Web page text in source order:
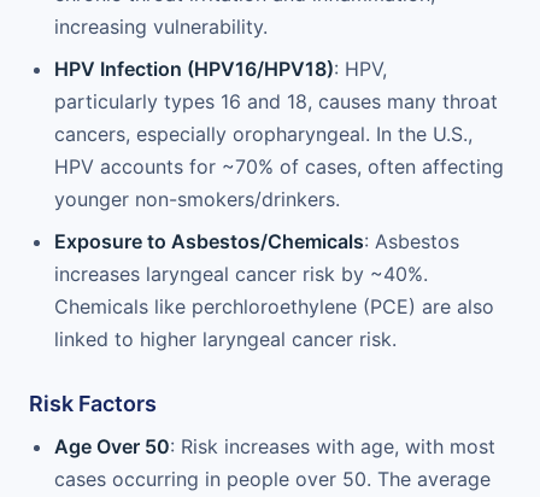
increasing vulnerability.
HPV Infection (HPV16/HPV18): HPV,
particularly types 16 and 18, causes many throat
cancers, especially oropharyngeal. In the U.S.,
HPV accounts for ~70% of cases, often affecting
younger non-smokers/drinkers.
Exposure to Asbestos/Chemicals: Asbestos
increases laryngeal cancer risk by ~40%.
Chemicals like perchloroethylene (PCE) are also
linked to higher laryngeal cancer risk.
Risk Factors
Age Over 50: Risk increases with age, with most
cases occurring in people over 50. The average